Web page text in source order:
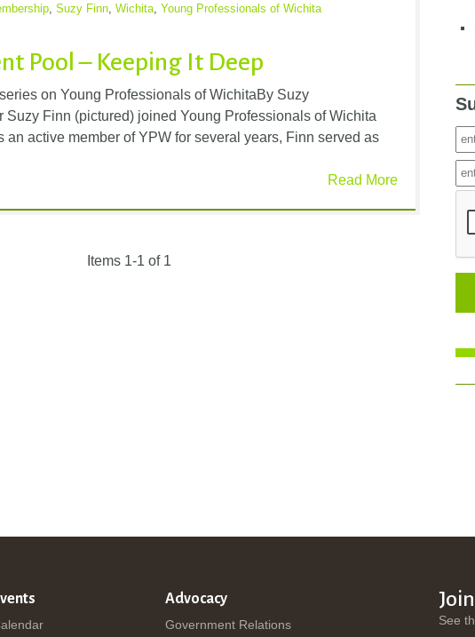
, Suzy Finn, Wichita, Young Professionals of Wichita
Pool – Keeping It Deep
on Young Professionals of WichitaBy Suzy
Suzy Finn (pictured) joined Young Professionals of Wichita
an active member of YPW for several years, Finn served as
Read More
Items 1-1 of 1
Advocacy
Government Relations
See